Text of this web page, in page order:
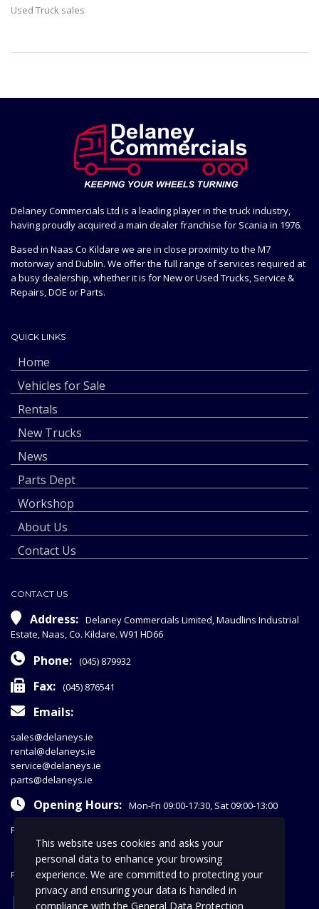
Used Truck sales
Delaney Commercials Ltd is a leading player in the truck industry,
having proudly acquired a main dealer franchise for Scania in 1976.
Based in Naas Co Kildare we are in close proximity to the M7
motorway and Dublin. We offer the full range of services required at
a busy dealership, whether it is for New or Used Trucks, Service &
Repairs, DOE or Parts.
QUICK LINKS
Home
Vehicles for Sale
Rentals
New Trucks
News
Parts Dept
Workshop
About Us
Contact Us
CONTACT US
Address: Delaney Commercials Limited, Maudlins Industrial
Estate, Naas, Co. Kildare. W91 HD66
Phone: (045) 879932
Fax: (045) 876541
Emails:
sales@delaneys.ie
rental@delaneys.ie
service@delaneys.ie
parts@delaneys.ie
Opening Hours: Mon-Fri 09:00-17:30, Sat 09:00-13:00
Privacy Policy
FOLLOW US
facebook
This website uses cookies and asks your
personal data to enhance your browsing
experience. We are committed to protecting your
privacy and ensuring your data is handled in
compliance with the General Data Protection